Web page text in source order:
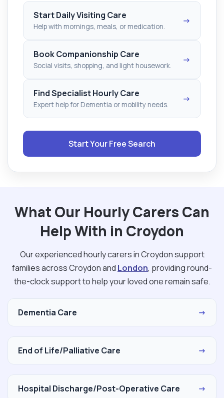
Start Daily Visiting Care
Help with mornings, meals, or medication.
→
Book Companionship Care
Social visits, shopping, and light housework.
→
Find Specialist Hourly Care
Expert help for Dementia or mobility needs.
→
Start Your Free Search
What Our Hourly Carers Can
Help With in Croydon
Our experienced hourly carers in Croydon support
families across Croydon and London, providing round-
the-clock support to help your loved one remain safe.
Dementia Care →
End of Life/Palliative Care →
Hospital Discharge/Post-Operative Care →